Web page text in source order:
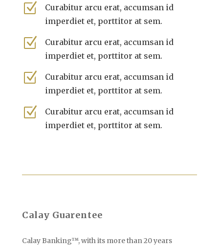
Z
Curabitur arcu erat, accumsan id
imperdiet et, porttitor at sem.
Z
Curabitur arcu erat, accumsan id
imperdiet et, porttitor at sem.
Z
Curabitur arcu erat, accumsan id
imperdiet et, porttitor at sem.
Z
Curabitur arcu erat, accumsan id
imperdiet et, porttitor at sem.
Calay Guarentee
Calay Banking™, with its more than 20 years